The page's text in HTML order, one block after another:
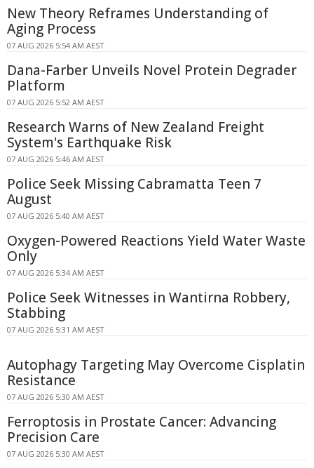
New Theory Reframes Understanding of
Aging Process
07 AUG 2026 5:54 AM AEST
Dana-Farber Unveils Novel Protein Degrader
Platform
07 AUG 2026 5:52 AM AEST
Research Warns of New Zealand Freight
System's Earthquake Risk
07 AUG 2026 5:46 AM AEST
Police Seek Missing Cabramatta Teen 7
August
07 AUG 2026 5:40 AM AEST
Oxygen-Powered Reactions Yield Water Waste
Only
07 AUG 2026 5:34 AM AEST
Police Seek Witnesses in Wantirna Robbery,
Stabbing
07 AUG 2026 5:31 AM AEST
Autophagy Targeting May Overcome Cisplatin
Resistance
07 AUG 2026 5:30 AM AEST
Ferroptosis in Prostate Cancer: Advancing
Precision Care
07 AUG 2026 5:30 AM AEST